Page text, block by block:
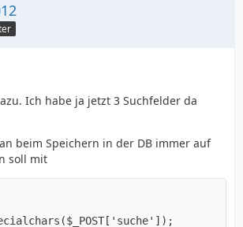
Ich habe ja jetzt 3 Suchfelder da
beim Speichern in der DB immer auf
soll mit